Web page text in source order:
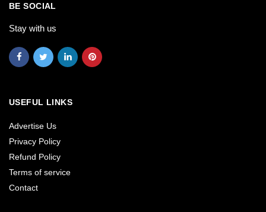
BE SOCIAL
Stay with us
USEFUL LINKS
Advertise Us
Privacy Policy
Refund Policy
Terms of service
Contact